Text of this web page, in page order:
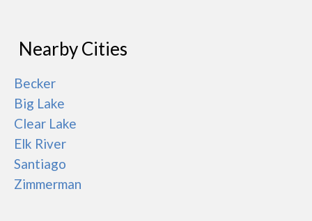
Nearby Cities
Becker
Big Lake
Clear Lake
Elk River
Santiago
Zimmerman